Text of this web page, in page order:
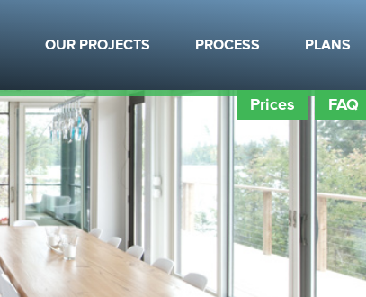
OUR PROJECTS PROCESS PLANS
Prices FAQ